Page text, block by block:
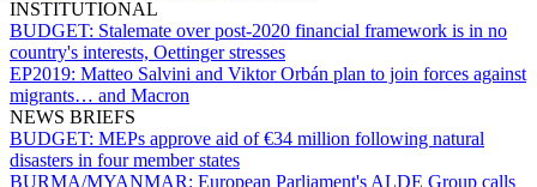
INSTITUTIONAL
BUDGET: Stalemate over post-2020 financial framework is in no
country's interests, Oettinger stresses
EP2019: Matteo Salvini and Viktor Orbán plan to join forces against
migrants… and Macron
NEWS BRIEFS
BUDGET: MEPs approve aid of €34 million following natural
disasters in four member states
BURMA/MYANMAR: European Parliament's ALDE Group calls